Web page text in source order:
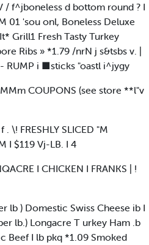
/ f^jboneless d bottom round ? I
01 'sou onl, Boneless Deluxe
Grill1 Fresh Tasty Turkey
Ribs » *1.79 /nrN j s&tsbs v. |
RUMP i ■sticks "oastl i^jygy
COUPONS (see store **l"v
\! FRESHLY SLICED "M
I $119 Vj-LB. I 4
I CHICKEN I FRANKS | !
lb ) Domestic Swiss Cheese ib I
lb.) Longacre T urkey Ham .b
Beef I lb pkq *1.09 Smoked